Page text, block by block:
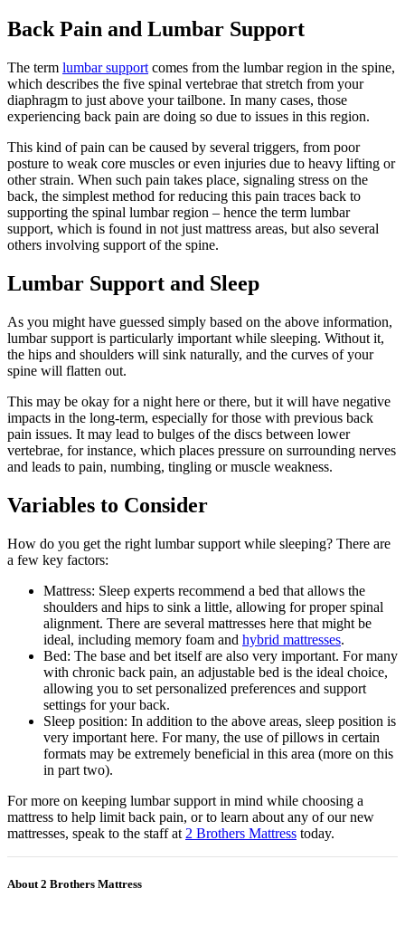
Back Pain and Lumbar Support
The term lumbar support comes from the lumbar region in the spine,
which describes the five spinal vertebrae that stretch from your
diaphragm to just above your tailbone. In many cases, those
experiencing back pain are doing so due to issues in this region.
This kind of pain can be caused by several triggers, from poor
posture to weak core muscles or even injuries due to heavy lifting or
other strain. When such pain takes place, signaling stress on the
back, the simplest method for reducing this pain traces back to
supporting the spinal lumbar region – hence the term lumbar
support, which is found in not just mattress areas, but also several
others involving support of the spine.
Lumbar Support and Sleep
As you might have guessed simply based on the above information,
lumbar support is particularly important while sleeping. Without it,
the hips and shoulders will sink naturally, and the curves of your
spine will flatten out.
This may be okay for a night here or there, but it will have negative
impacts in the long-term, especially for those with previous back
pain issues. It may lead to bulges of the discs between lower
vertebrae, for instance, which places pressure on surrounding nerves
and leads to pain, numbing, tingling or muscle weakness.
Variables to Consider
How do you get the right lumbar support while sleeping? There are
a few key factors:
Mattress: Sleep experts recommend a bed that allows the
shoulders and hips to sink a little, allowing for proper spinal
alignment. There are several mattresses here that might be
ideal, including memory foam and hybrid mattresses.
Bed: The base and bet itself are also very important. For many
with chronic back pain, an adjustable bed is the ideal choice,
allowing you to set personalized preferences and support
settings for your back.
Sleep position: In addition to the above areas, sleep position is
very important here. For many, the use of pillows in certain
formats may be extremely beneficial in this area (more on this
in part two).
For more on keeping lumbar support in mind while choosing a
mattress to help limit back pain, or to learn about any of our new
mattresses, speak to the staff at 2 Brothers Mattress today.
About 2 Brothers Mattress